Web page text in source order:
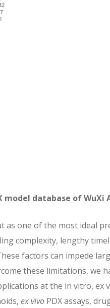
model database of WuXi
as one of the most ideal
complexity, lengthy
factors can impede
these limitations, we
at the in vitro, ex
ex vivo PDX assays,